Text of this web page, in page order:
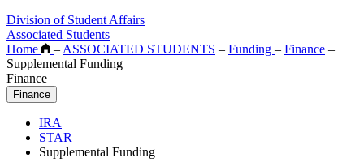
Division of Student Affairs
Associated Students
Home
– ASSOCIATED STUDENTS – Funding – Finance –
Supplemental Funding
Finance
Finance
IRA
STAR
Supplemental Funding